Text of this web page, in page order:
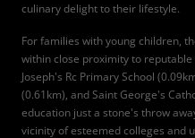
culinary delight to their lifestyle.
For families with young children,
within close proximity to
Joseph's Rc Primary School
(0.61km), and Saint George's
education just a stone's throw
vicinity of esteemed colleges and